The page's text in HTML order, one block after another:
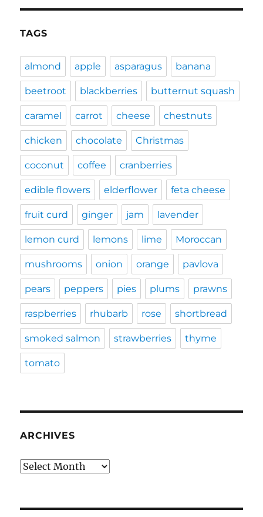
TAGS
almond apple asparagus banana
beetroot blackberries butternut squash
caramel carrot cheese chestnuts
chicken chocolate Christmas
coconut coffee cranberries
edible flowers elderflower feta cheese
fruit curd ginger jam lavender
lemon curd lemons lime Moroccan
mushrooms onion orange pavlova
pears peppers pies plums prawns
raspberries rhubarb rose shortbread
smoked salmon strawberries thyme
tomato
ARCHIVES
Archives